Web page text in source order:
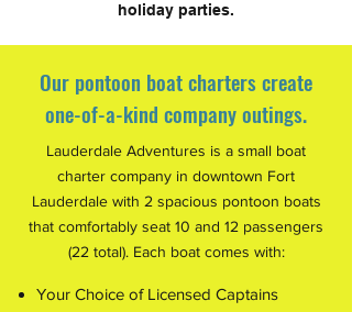
holiday parties.
Our pontoon boat charters create
one-of-a-kind company outings.
Lauderdale Adventures is a small boat
charter company in downtown Fort
Lauderdale with 2 spacious pontoon boats
that comfortably seat 10 and 12 passengers
(22 total). Each boat comes with:
Your Choice of Licensed Captains